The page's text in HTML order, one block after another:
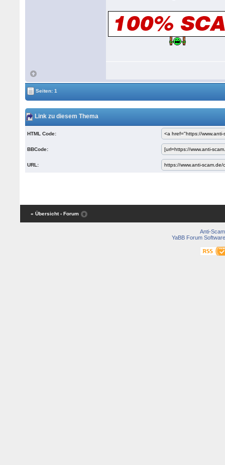
Seiten: 1
Link zu diesem Thema
HTML Code:
BBCode:
URL:
« Übersicht ‹ Forum
Anti-Scam
YaBB Forum Software